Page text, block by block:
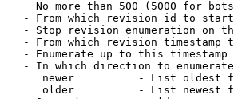
No more than 500 (5000 for
- From which revision id to
- Stop revision enumeration on
- From which revision timestamp
- Enumerate up to this timestamp
- In which direction to
newer          - List oldest
older          - List newest